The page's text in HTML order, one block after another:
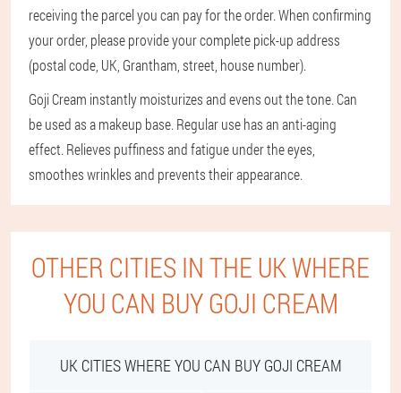
receiving the parcel you can pay for the order. When confirming
your order, please provide your complete pick-up address
(postal code, UK, Grantham, street, house number).
Goji Cream instantly moisturizes and evens out the tone. Can
be used as a makeup base. Regular use has an anti-aging
effect. Relieves puffiness and fatigue under the eyes,
smoothes wrinkles and prevents their appearance.
OTHER CITIES IN THE UK WHERE
YOU CAN BUY GOJI CREAM
UK CITIES WHERE YOU CAN BUY GOJI CREAM